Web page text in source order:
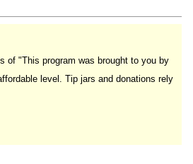
of "This program was brought to you by
level. Tip jars and donations rely